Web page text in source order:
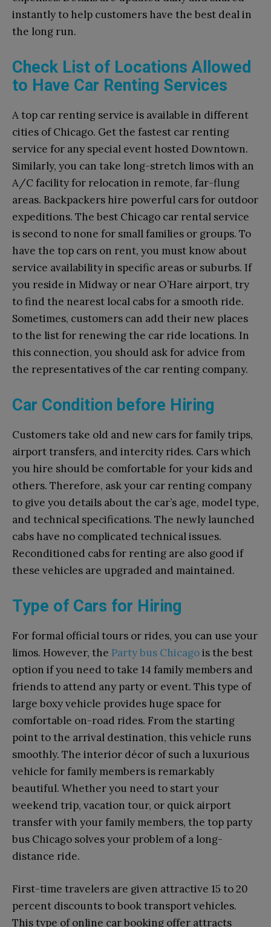
instantly to help customers have the best deal in
the long run.
Check List of Locations Allowed
to Have Car Renting Services
A top car renting service is available in different
cities of Chicago. Get the fastest car renting
service for any special event hosted Downtown.
Similarly, you can take long-stretch limos with an
A/C facility for relocation in remote, far-flung
areas. Backpackers hire powerful cars for outdoor
expeditions. The best Chicago car rental service
is second to none for small families or groups. To
have the top cars on rent, you must know about
service availability in specific areas or suburbs. If
you reside in Midway or near O’Hare airport, try
to find the nearest local cabs for a smooth ride.
Sometimes, customers can add their new places
to the list for renewing the car ride locations. In
this connection, you should ask for advice from
the representatives of the car renting company.
Car Condition before Hiring
Customers take old and new cars for family trips,
airport transfers, and intercity rides. Cars which
you hire should be comfortable for your kids and
others. Therefore, ask your car renting company
to give you details about the car’s age, model type,
and technical specifications. The newly launched
cabs have no complicated technical issues.
Reconditioned cabs for renting are also good if
these vehicles are upgraded and maintained.
Type of Cars for Hiring
For formal official tours or rides, you can use your
limos. However, the Party bus Chicagois the best
option if you need to take 14 family members and
friends to attend any party or event. This type of
large boxy vehicle provides huge space for
comfortable on-road rides. From the starting
point to the arrival destination, this vehicle runs
smoothly. The interior décor of such a luxurious
vehicle for family members is remarkably
beautiful. Whether you need to start your
weekend trip, vacation tour, or quick airport
transfer with your family members, the top party
bus Chicago solves your problem of a long-
distance ride.
First-time travelers are given attractive 15 to 20
percent discounts to book transport vehicles.
This type of online car booking offer attracts